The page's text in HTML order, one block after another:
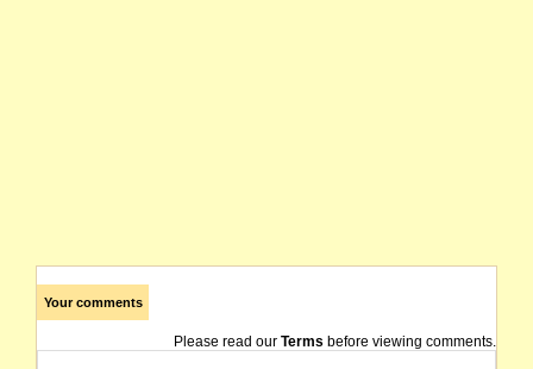
Your comments
Please read our Terms before viewing comments.